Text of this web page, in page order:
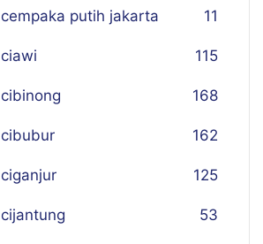
putih jakarta 11
115
168
162
125
53